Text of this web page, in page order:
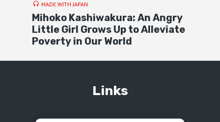
MADE WITH JAPAN
Mihoko Kashiwakura: An Angry
Little Girl Grows Up to Alleviate
Poverty in Our World
Links